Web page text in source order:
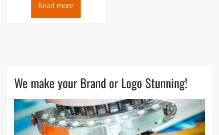
Read more
We make your Brand or Logo Stunning!